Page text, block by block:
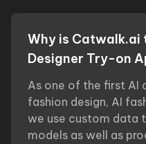
Why is Catwalk.ai
Designer Try-on
As one of the first AI
fashion design, AI
we use custom data
models as well as